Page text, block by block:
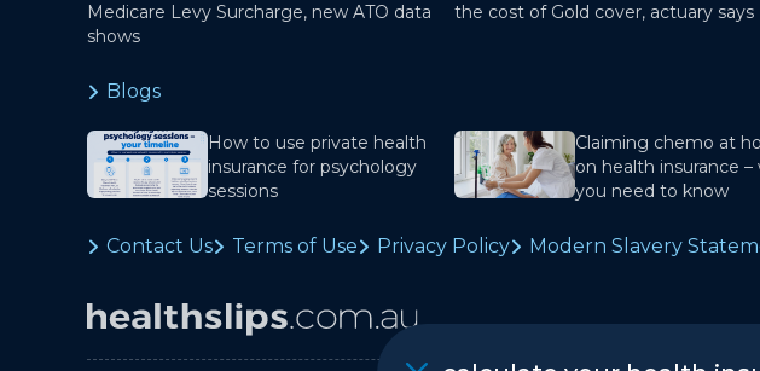
Medicare Levy Surcharge, new ATO data
shows
the cost of Gold cover, actuary says
Blogs
How to use private health
insurance for psychology
sessions
Claiming chemo at
on health insurance –
you need to know
Contact Us Terms of Use Privacy Policy Modern Slavery